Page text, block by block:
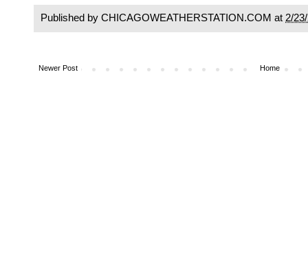
Published by CHICAGOWEATHERSTATION.COM at 2/
Newer Post Home